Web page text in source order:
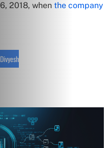
2018, when the company
Divyesh